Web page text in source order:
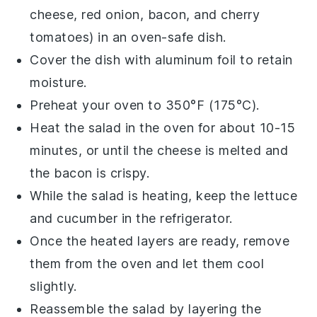
cheese, red onion, bacon, and cherry
tomatoes) in an oven-safe dish.
Cover the dish with aluminum foil to retain
moisture.
Preheat your oven to 350°F (175°C).
Heat the salad in the oven for about 10-15
minutes, or until the cheese is melted and
the bacon is crispy.
While the salad is heating, keep the lettuce
and cucumber in the refrigerator.
Once the heated layers are ready, remove
them from the oven and let them cool
slightly.
Reassemble the salad by layering the